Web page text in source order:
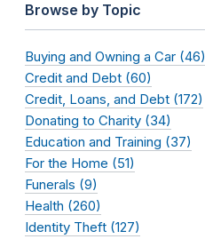
Browse by Topic
Buying and Owning a Car (46)
Credit and Debt (60)
Credit, Loans, and Debt (172)
Donating to Charity (34)
Education and Training (37)
For the Home (51)
Funerals (9)
Health (260)
Identity Theft (127)